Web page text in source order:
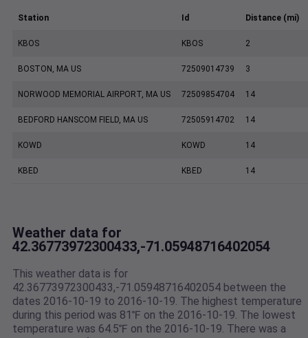
Station Id Distance (mi)
KBOS KBOS 2
BOSTON, MA US 72509014739 3
NORWOOD MEMORIAL AIRPORT, MA US 72509854704 14
BEDFORD HANSCOM FIELD, MA US 72505914702 14
KOWD KOWD 14
KBED KBED 14
Weather data for
42.36773972300433,-71.05948716402054
This weather data is for
42.36773972300433,-71.05948716402054 between the
dates 2016-10-19 to 2016-10-19. The highest temperature
during this period was 81℉ on the 2016-10-19. The lowest
temperature was 64.5℉ on the 2016-10-19. There was a